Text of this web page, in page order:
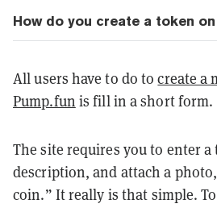
How do you create a token
All users have to do tocreate a
Pump.fun is fill in a short form.
The site requires you to enter
description, and attach a
coin.” It really is that simple.